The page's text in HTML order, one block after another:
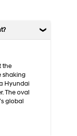
the
shaking
Hyundai
The oval
global